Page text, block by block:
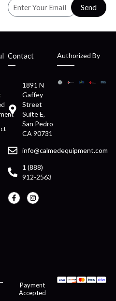
Send
Contact
1891 N
Gaffey
Street
Suite E,
San Pedro
CA 90731
info@calmedequipment.com
1 (888)
912-2563
Authorized By
Payment
Accepted